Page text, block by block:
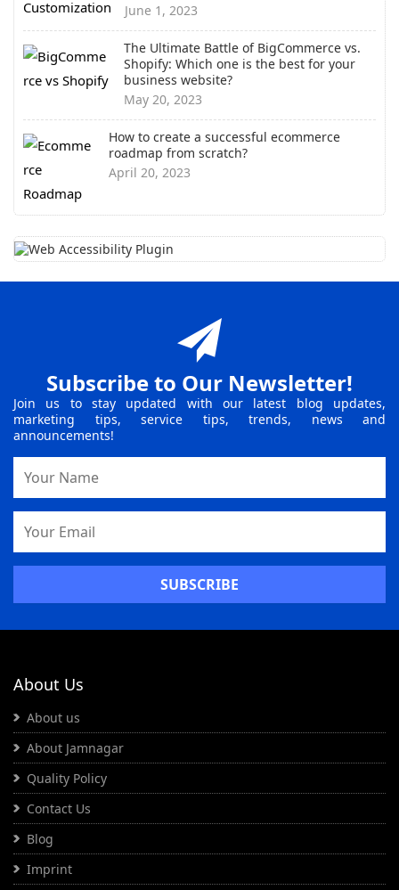
June 1, 2023
The Ultimate Battle of BigCommerce vs.
Shopify: Which one is the best for your
business website?
May 20, 2023
How to create a successful ecommerce
roadmap from scratch?
April 20, 2023
Subscribe to Our Newsletter!
Join us to stay updated with our latest blog updates,
marketing tips, service tips, trends, news and
announcements!
Address
About Us
About us
About Jamnagar
Quality Policy
Contact Us
Blog
Imprint